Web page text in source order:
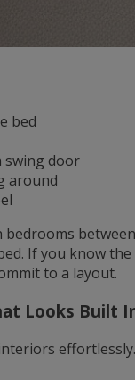
bed
swing door
around
If you know
to a layout.
Looks Built